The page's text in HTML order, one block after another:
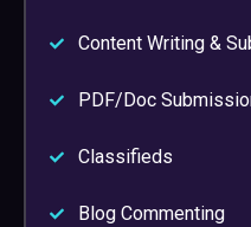
Content Writing &
PDF/Doc
Classifieds
Blog Commenting